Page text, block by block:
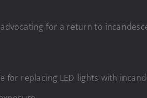
for a return to
for replacing LED lights with